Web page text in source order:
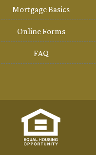
Mortgage Basics
Online Forms
FAQ